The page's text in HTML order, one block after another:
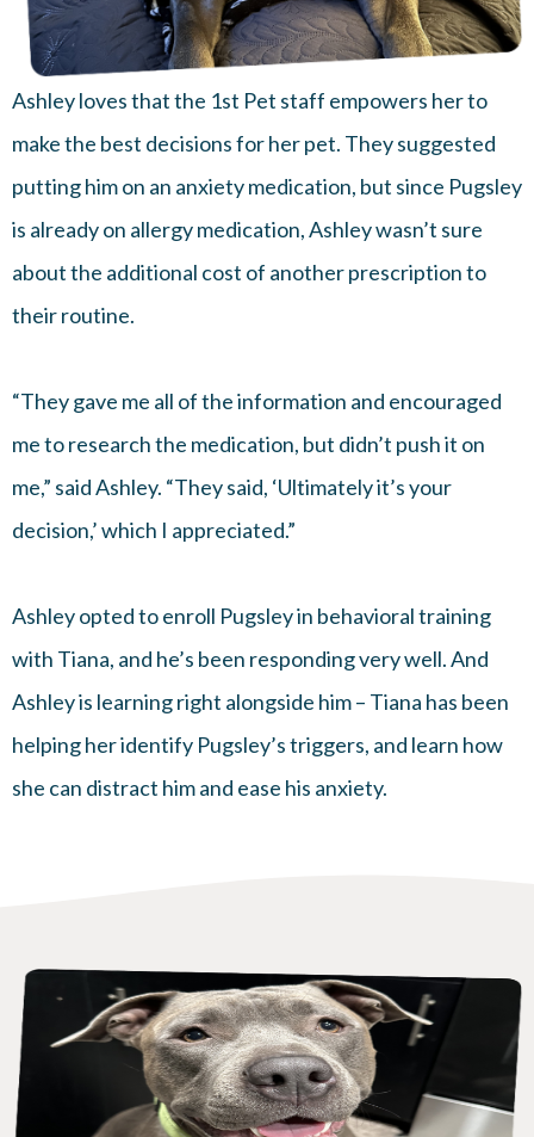
Ashley loves that the 1st Pet staff empowers her to
make the best decisions for her pet. They suggested
putting him on an anxiety medication, but since Pugsley
is already on allergy medication, Ashley wasn’t sure
about the additional cost of another prescription to
their routine.
“They gave me all of the information and encouraged
me to research the medication, but didn’t push it on
me,” said Ashley. “They said, ‘Ultimately it’s your
decision,’ which I appreciated.”
Ashley opted to enroll Pugsley in behavioral training
with Tiana, and he’s been responding very well. And
Ashley is learning right alongside him – Tiana has been
helping her identify Pugsley’s triggers, and learn how
she can distract him and ease his anxiety.